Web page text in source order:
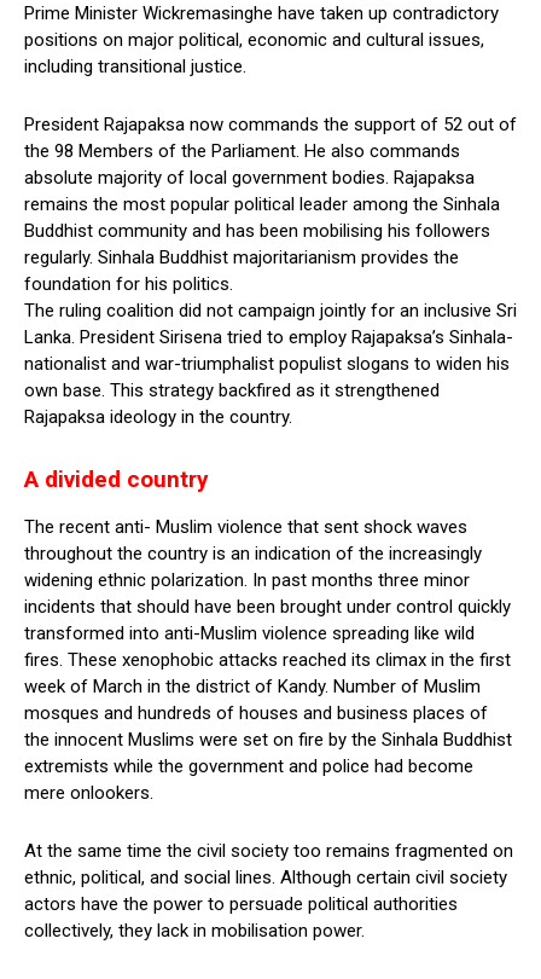
Prime Minister Wickremasinghe have taken up contradictory
positions on major political, economic and cultural issues,
including transitional justice.
President Rajapaksa now commands the support of 52 out of
the 98 Members of the Parliament. He also commands
absolute majority of local government bodies. Rajapaksa
remains the most popular political leader among the Sinhala
Buddhist community and has been mobilising his followers
regularly. Sinhala Buddhist majoritarianism provides the
foundation for his politics.
The ruling coalition did not campaign jointly for an inclusive Sri
Lanka. President Sirisena tried to employ Rajapaksa’s Sinhala-
nationalist and war-triumphalist populist slogans to widen his
own base. This strategy backfired as it strengthened
Rajapaksa ideology in the country.
A divided country
The recent anti- Muslim violence that sent shock waves
throughout the country is an indication of the increasingly
widening ethnic polarization. In past months three minor
incidents that should have been brought under control quickly
transformed into anti-Muslim violence spreading like wild
fires. These xenophobic attacks reached its climax in the first
week of March in the district of Kandy. Number of Muslim
mosques and hundreds of houses and business places of
the innocent Muslims were set on fire by the Sinhala Buddhist
extremists while the government and police had become
mere onlookers.
At the same time the civil society too remains fragmented on
ethnic, political, and social lines. Although certain civil society
actors have the power to persuade political authorities
collectively, they lack in mobilisation power.